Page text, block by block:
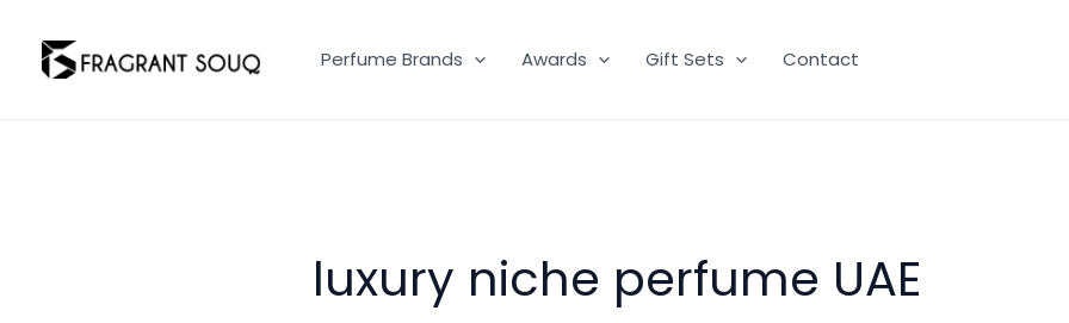
content
Perfume Brands Awards Gift Sets Contact
luxury niche perfume UAE